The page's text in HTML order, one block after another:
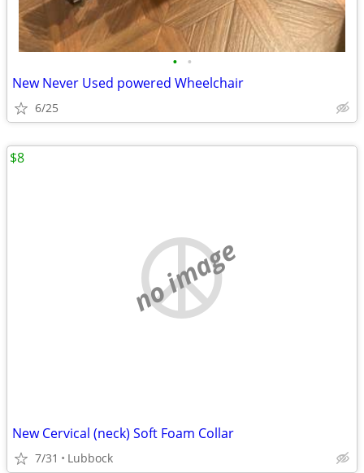
• •
New Never Used powered Wheelchair
6/25
no image
New Cervical (neck) Soft Foam Collar
7/31 Lubbock
$8